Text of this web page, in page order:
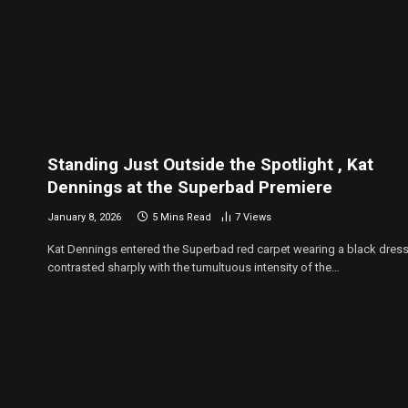
Standing Just Outside the Spotlight , Kat
Dennings at the Superbad Premiere
January 8, 2026 5 Mins Read 7 Views
Kat Dennings entered the Superbad red carpet wearing a black
contrasted sharply with the tumultuous intensity of the…